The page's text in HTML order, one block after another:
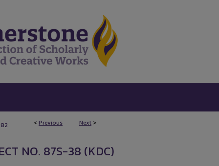
<Previous Next >
NO. 87S-38 (KDC)